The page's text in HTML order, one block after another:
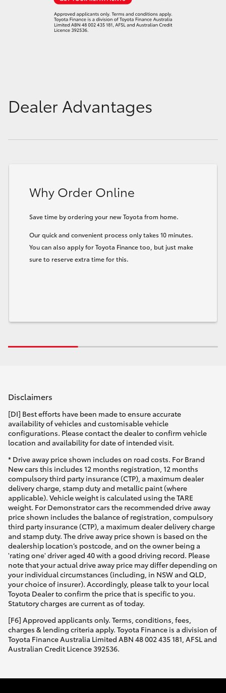
Dealer Advantages
Why Order Online
Save time by ordering your new Toyota from home.
Our quick and convenient process only takes 10 minutes.
You can also apply for Toyota Finance too, but just make
sure to reserve extra time for this.
Disclaimers
[DI] Best efforts have been made to ensure accurate
availability of vehicles and customisable vehicle
configurations. Please contact the dealer to confirm vehicle
location and availability for date of intended visit.
* Drive away price shown includes on road costs. For Brand
New cars this includes 12 months registration, 12 months
compulsory third party insurance (CTP), a maximum dealer
delivery charge, stamp duty and metallic paint (where
applicable). Vehicle weight is calculated using the TARE
weight. For Demonstrator cars the recommended drive away
price shown includes the balance of registration, compulsory
third party insurance (CTP), a maximum dealer delivery charge
and stamp duty. The drive away price shown is based on the
dealership location’s postcode, and on the owner being a
'rating one' driver aged 40 with a good driving record. Please
note that your actual drive away price may differ depending on
your individual circumstances (including, in NSW and QLD,
your choice of insurer). Accordingly, please talk to your local
Toyota Dealer to confirm the price that is specific to you.
Statutory charges are current as of today.
[F6] Approved applicants only. Terms, conditions, fees,
charges & lending criteria apply. Toyota Finance is a division of
Toyota Finance Australia Limited ABN 48 002 435 181, AFSL and
Australian Credit Licence 392536.